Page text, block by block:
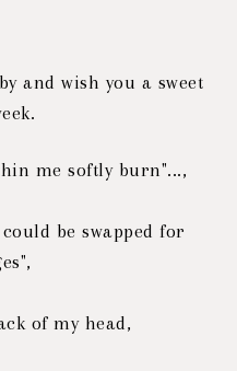
and wish you a sweet
me softly burn"...,
be swapped for
of my head,